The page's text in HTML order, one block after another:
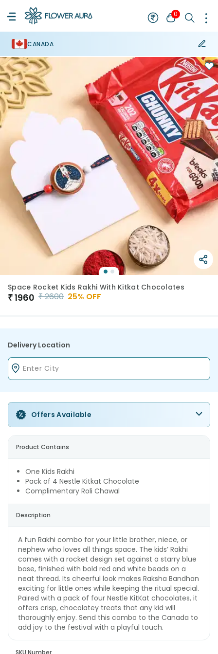
0
CANADA
Space Rocket Kids Rakhi With Kitkat Chocolates
₹1960 ₹2600 25% OFF
Delivery Location
Offers Available
Product Contains
One Kids Rakhi
Pack of 4 Nestle Kitkat Chocolate
Complimentary Roli Chawal
Description
A fun Rakhi combo for your little brother, niece, or
nephew who loves all things space. The kids’ Rakhi
comes with a rocket design set against a starry blue
base, finished with bold red and white beads on a
neat thread. Its cheerful look makes Raksha Bandhan
exciting for little ones while keeping the ritual special.
Paired with a pack of four Nestle KitKat chocolates, it
offers crisp, chocolatey treats that any kid will
thoroughly enjoy. Send this combo to the Canada to
add joy to the festival with a playful touch.
SKU Number